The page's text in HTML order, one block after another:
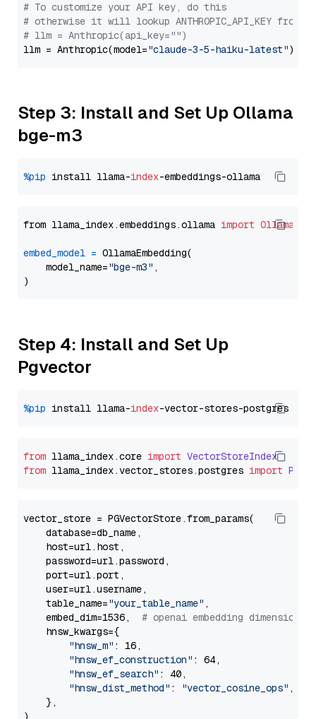
# To customize your API key, do this
# otherwise it will lookup ANTHROPIC_API_KEY from
# llm = Anthropic(api_key="")
llm = Anthropic(model="claude-3-5-haiku-latest"
Step 3: Install and Set Up Ollama
bge-m3
%pip install llama-index
from llama_index.embeddings.ollama import
embed_model = OllamaEmbedding(
    model_name=
"bge-m3" ,
Step 4: Install and Set Up
Pgvector
%pip install llama-index
from llama_index.core import VectorStoreIndex
from llama_index.vector_stores.postgres import
vector_store = PGVectorStore.from_params(
    database=db_name,
    host=url.host,
    password=url.password,
    port=url.port,
    user=url.username,
    table_name=
"your_table_name" ,
    embed_dim=1536,
# openai embedding dimension
    hnsw_kwargs={
"hnsw_m" : 16,
"hnsw_ef_construction" : 64,
"hnsw_ef_search" : 40,
"hnsw_dist_method" : "vector_cosine_ops" ,
    },